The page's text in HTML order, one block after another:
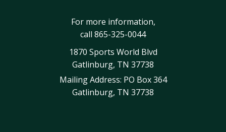
For more information,
call 865-325-0044
1870 Sports World Blvd
Gatlinburg, TN 37738
Mailing Address: PO Box 364
Gatlinburg, TN 37738